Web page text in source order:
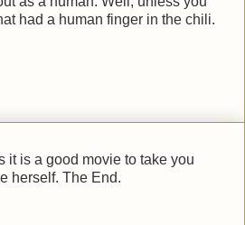
had a human finger in the chili.
it is a good movie to take you
herself. The End.